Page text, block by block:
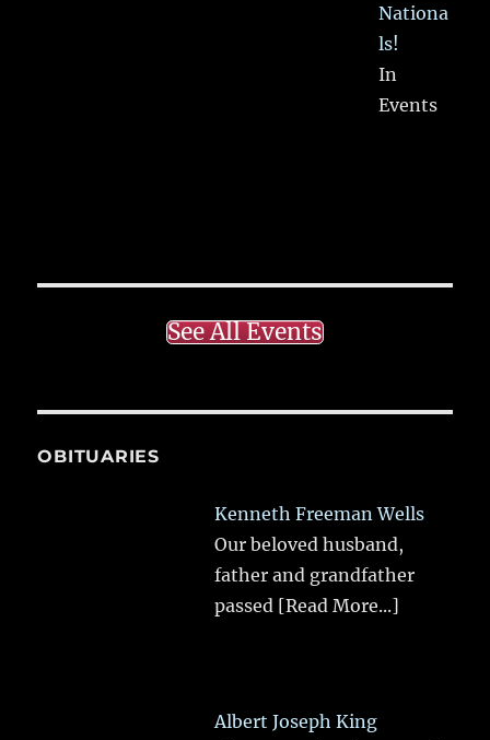
Nationa
ls!
In
Events
See All Events
OBITUARIES
Kenneth Freeman Wells
Our beloved husband,
father and grandfather
passed [Read More...]
Albert Joseph King